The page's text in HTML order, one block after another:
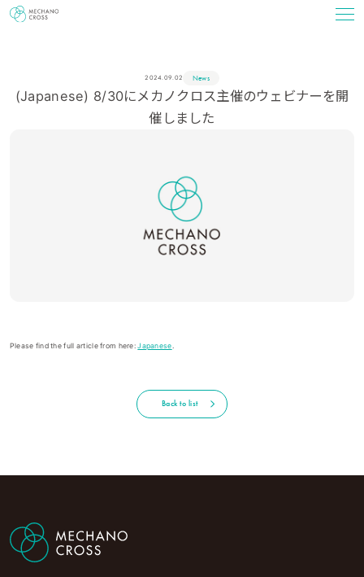
2024.09.02 News
(Japanese) 8/30にメカノクロス主催のウェビナーを開
催しました
Please find the full article from here:Japanese
Back to list